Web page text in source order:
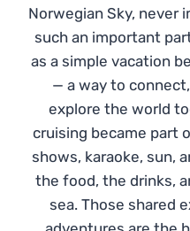
Norwegian Sky, never
such an important
as a simple vacation
— a way to
explore the world
cruising became part
shows, karaoke, sun,
the food, the drinks,
sea. Those shared